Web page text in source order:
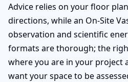
Advice relies on your floor
directions, while an On-Site
observation and scientific
formats are thorough; the
where you are in your project
want your space to be